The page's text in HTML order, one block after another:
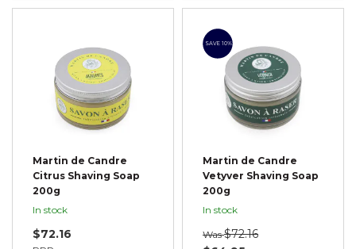
Martin de Candre
Citrus Shaving Soap
200g
In stock
$72.16
SAVE 10%
Martin de Candre
Vetyver Shaving Soap
200g
In stock
Was $72.16